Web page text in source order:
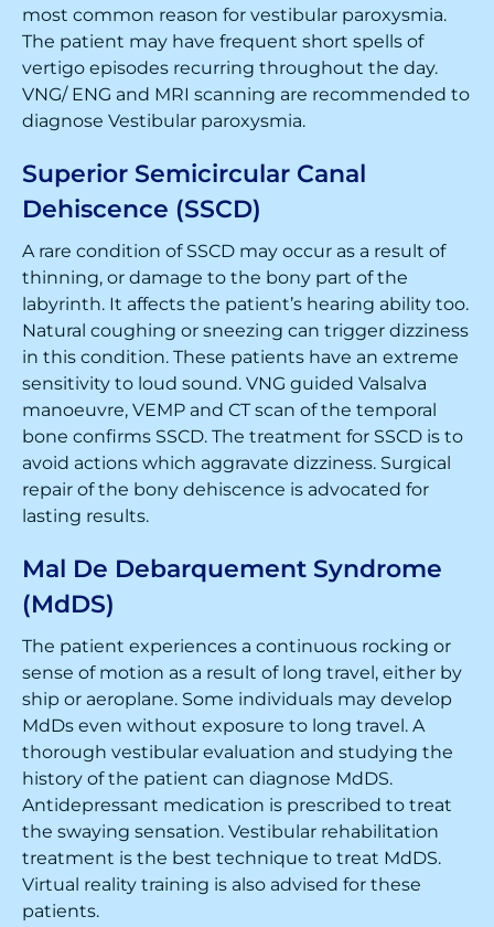
most common reason for vestibular paroxysmia.
The patient may have frequent short spells of
vertigo episodes recurring throughout the day.
VNG/ ENG and MRI scanning are recommended to
diagnose Vestibular paroxysmia.
Superior Semicircular Canal
Dehiscence (SSCD)
A rare condition of SSCD may occur as a result of
thinning, or damage to the bony part of the
labyrinth. It affects the patient’s hearing ability too.
Natural coughing or sneezing can trigger dizziness
in this condition. These patients have an extreme
sensitivity to loud sound. VNG guided Valsalva
manoeuvre, VEMP and CT scan of the temporal
bone confirms SSCD. The treatment for SSCD is to
avoid actions which aggravate dizziness. Surgical
repair of the bony dehiscence is advocated for
lasting results.
Mal De Debarquement Syndrome
(MdDS)
The patient experiences a continuous rocking or
sense of motion as a result of long travel, either by
ship or aeroplane. Some individuals may develop
MdDs even without exposure to long travel. A
thorough vestibular evaluation and studying the
history of the patient can diagnose MdDS.
Antidepressant medication is prescribed to treat
the swaying sensation. Vestibular rehabilitation
treatment is the best technique to treat MdDS.
Virtual reality training is also advised for these
patients.